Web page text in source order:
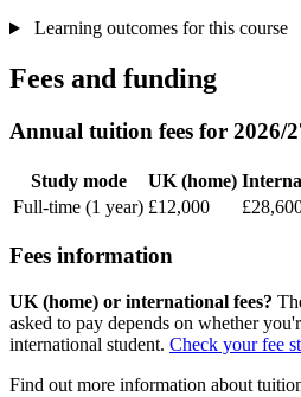
Learning outcomes for this course
Fees and funding
Annual tuition fees for 2026/
Study mode UK (home)
Full-time (1 year) £12,000
Fees information
UK (home) or international fees?
asked to pay depends on whether
international student. Check your fee
Find out more information about